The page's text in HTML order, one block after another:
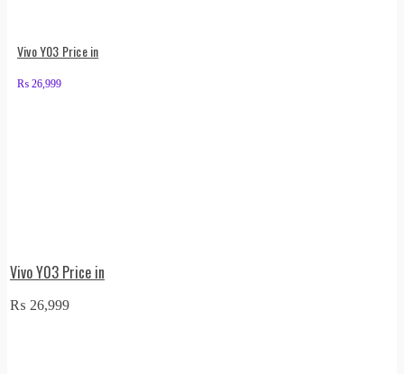
Vivo Y03 Price in
₨ 26,999
Vivo Y03 Price in
₨ 26,999